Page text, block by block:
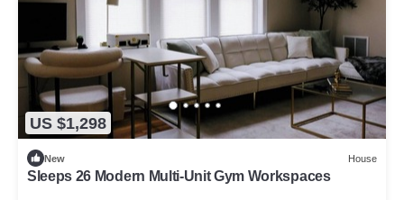
US $1,298
New House
Sleeps 26 Modern Multi-Unit Gym Workspaces